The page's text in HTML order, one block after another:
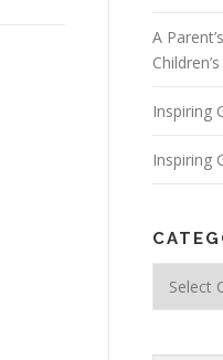
A
Inspiring
Inspiring